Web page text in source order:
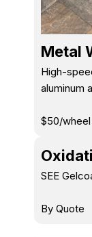
Metal
High-
aluminum
$50/wheel
SEE
By Quote